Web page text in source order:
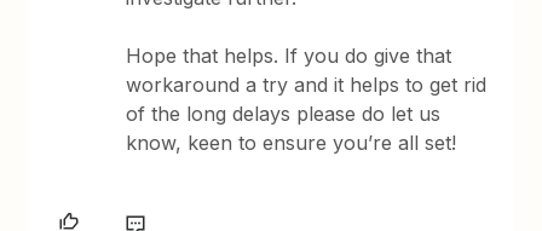
Hope that helps. If you do give that
workaround a try and it helps to get rid
of the long delays please do let us
know, keen to ensure you’re all set!